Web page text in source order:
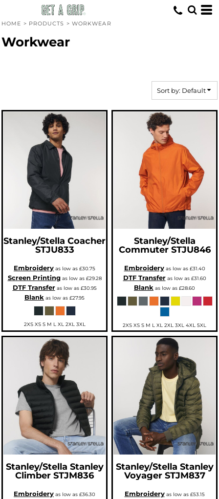
HOME > PRODUCTS > WORKWEAR
Workwear
Sort by: Default
Stanley/Stella Coacher
STJU833
Embroidery as low as £30.75
Screen Printingas low as £29.28
DTF Transferas low as £30.95
Blank as low as £27.95
2XS XS S M L XL 2XL 3XL
Stanley/Stella
Commuter STJU846
Embroideryas low as £31.40
DTF Transferas low as £31.60
Blank as low as £28.60
2XS XS S M L XL 2XL 3XL 4XL 5XL
Stanley/Stella Stanley
Climber STJM836
Embroidery as low as £36.30
Stanley/Stella Stanley
Voyager STJM837
Embroideryas low as £53.15
Date Added